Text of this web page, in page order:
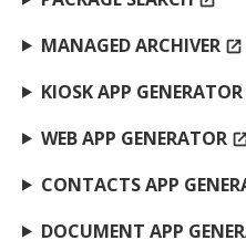
MANAGED ARCHIVER open_in_new
KIOSK APP GENERATOR
WEB APP GENERATOR
CONTACTS APP
DOCUMENT APP